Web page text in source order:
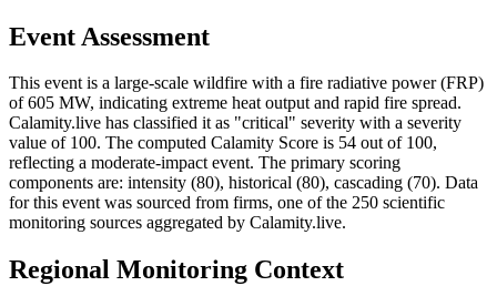
Event Assessment
This event is a large-scale wildfire with a fire radiative power (FRP)
of 605 MW, indicating extreme heat output and rapid fire spread.
Calamity.live has classified it as "critical" severity with a severity
value of 100. The computed Calamity Score is 54 out of 100,
reflecting a moderate-impact event. The primary scoring
components are: intensity (80), historical (80), cascading (70). Data
for this event was sourced from firms, one of the 250 scientific
monitoring sources aggregated by Calamity.live.
Regional Monitoring Context